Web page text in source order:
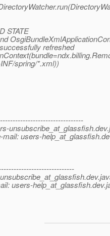
STATE
refreshed
spring/*.xml))
unsubscribe_at_glassfish.
users-help_at_glassfish.
users-help_at_glassfish.